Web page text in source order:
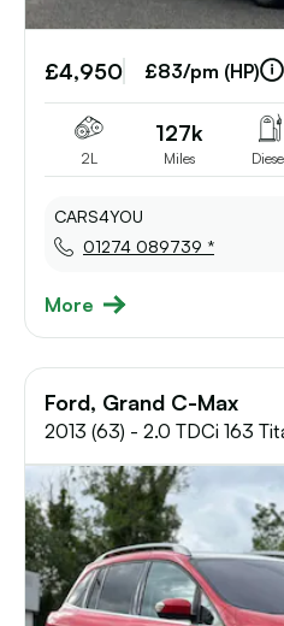
£4,950 £83/pm (HP)
2L
127k
Miles
CARS4YOU
01274 089739 *
More
Ford, Grand C-Max
2013 (63) - 2.0 TDCi 163